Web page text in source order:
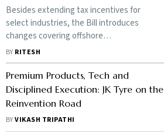
Besides extending tax incentives for
select industries, the Bill introduces
changes covering offshore
investment funds, data centres, and
digital payments
BY RITESH
Premium Products, Tech and
Disciplined Execution: JK Tyre on the
Reinvention Road
BYVIKASH TRIPATHI